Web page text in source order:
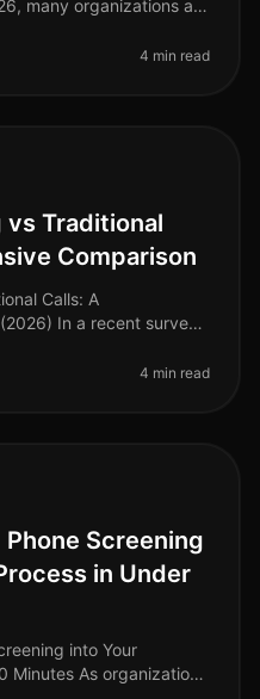
many organizations are
4 min read
vs Traditional
Comparison
Calls: A
In a recent survey,
4 min read
Screening
in Under
into Your
Minutes As organizations